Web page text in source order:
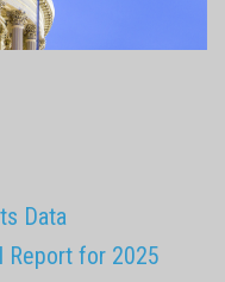
Data
Report for 2025